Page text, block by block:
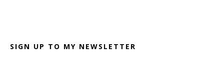
SIGN UP TO MY NEWSLETTER